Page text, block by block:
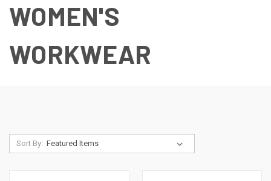
WOMEN'S
WORKWEAR
Sort By: